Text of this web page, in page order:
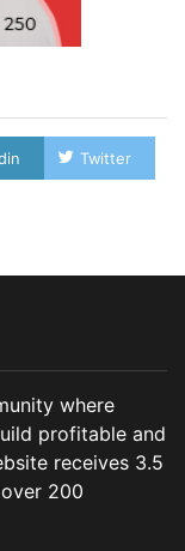
Twitter
where
profitable and
receives 3.5
200